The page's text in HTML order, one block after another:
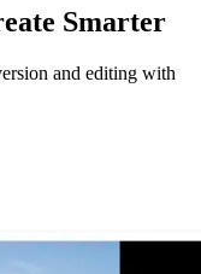
Smarter
and editing with